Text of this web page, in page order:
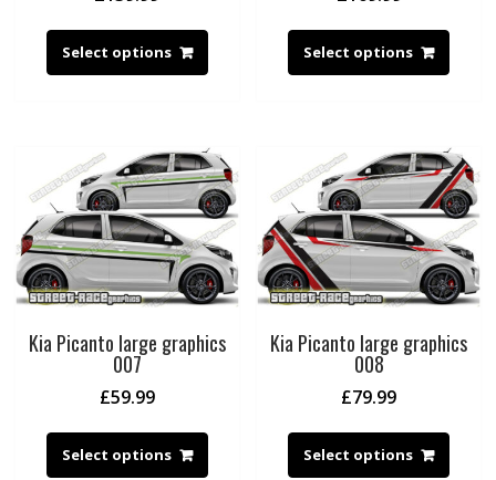
Select options Select options
Kia Picanto large graphics
007
£59.99
Select options
Kia Picanto large graphics
008
£79.99
Select options